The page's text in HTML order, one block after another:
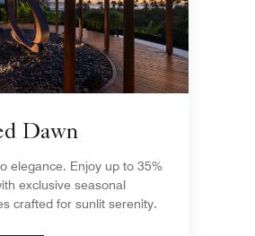
Dawn
Enjoy up to 35%
exclusive seasonal
crafted for sunlit serenity.